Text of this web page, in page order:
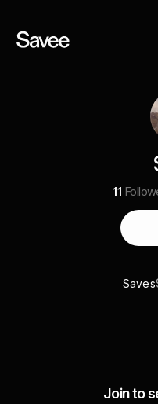
11
Saves
Join to